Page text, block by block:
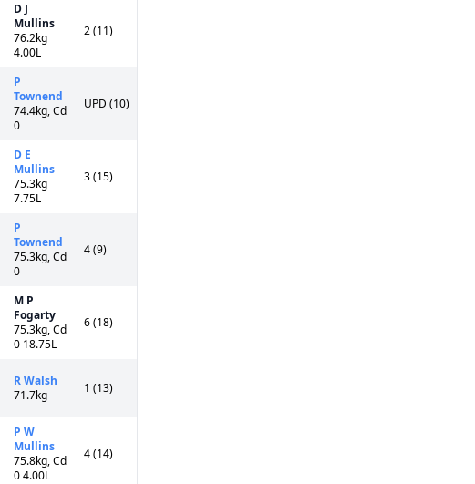
D J
Mullins
76.2kg
4.00L
2 (11)
P
Townend
74.4kg, Cd
0
UPD (10)
D E
Mullins
75.3kg
7.75L
3 (15)
P
Townend
75.3kg, Cd
0
4 (9)
M P
Fogarty
75.3kg, Cd
0 18.75L
6 (18)
R Walsh
71.7kg
1 (13)
P W
Mullins
75.8kg, Cd
0 4.00L
4 (14)